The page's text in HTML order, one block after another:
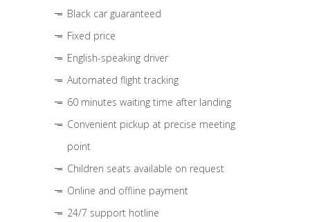
Black car guaranteed
Fixed price
English-speaking driver
Automated flight tracking
60 minutes waiting time after landing
Convenient pickup at precise meeting
point
Children seats available on request
Online and offline payment
24/7 support hotline